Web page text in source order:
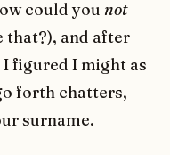
could you not
that?), and after
figured I might as
forth chatters,
surname.